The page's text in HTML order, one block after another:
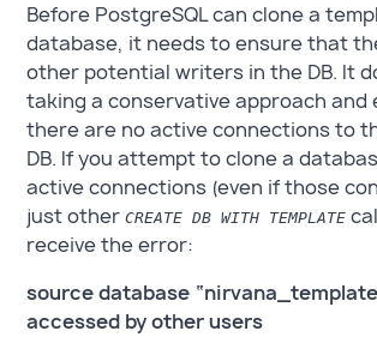
Before PostgreSQL can clone a
database, it needs to ensure that
other potential writers in the DB. It
taking a conservative approach
there are no active connections to
DB. If you attempt to clone a
active connections (even if those
just otherCREATE DB WITH TEMPLATE
receive the error:
source database
accessed by other users